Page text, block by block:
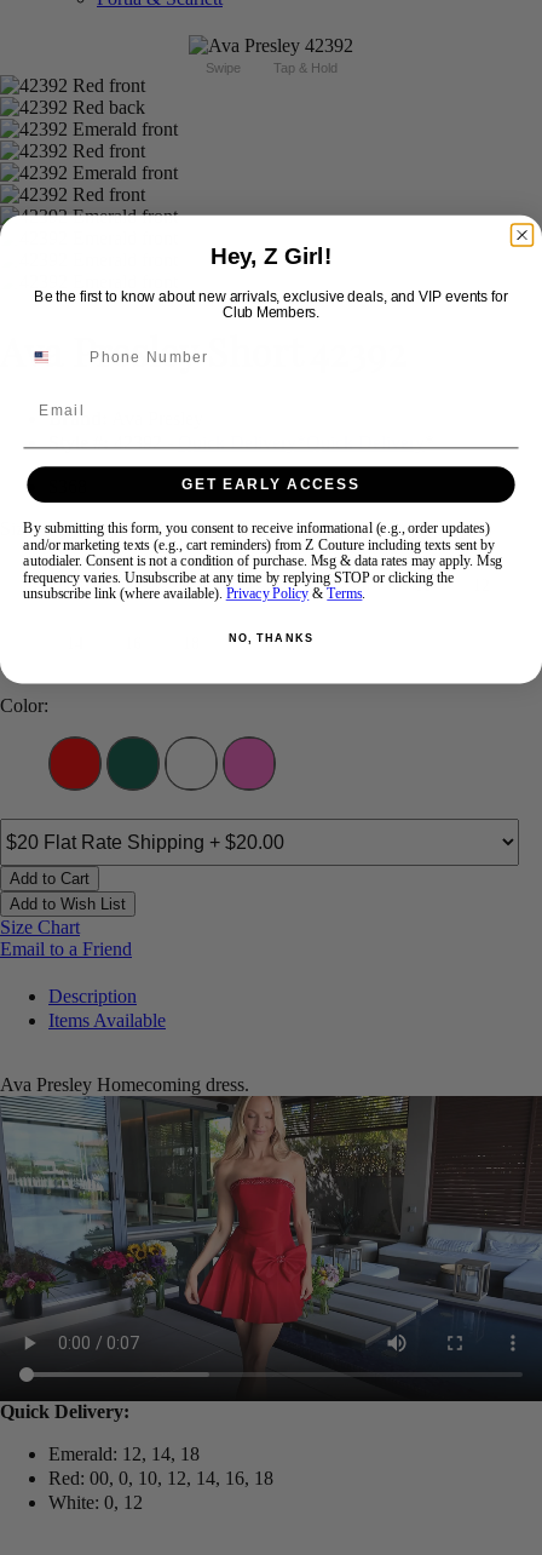
Swipe Tap & Hold
Ava Presley Short 42392
Brand:
Style #:42392 -Quick Delivery*Quick Delivery*
Size:
00 0 2 4 6 8 10
Color:
Add to Cart
Add to Wish List
Size Chart
Email to a Friend
Description
Items Available
Ava Presley Homecoming dress.
Quick Delivery:
Emerald: 12, 14, 18
Red: 00, 0, 10, 12, 14, 16, 18
White: 0, 12
Hey, Z Girl!
Be the first to know about new arrivals, exclusive deals, and VIP events for
Club Members.
GET EARLY ACCESS
By submitting this form, you consent to receive informational (e.g., order updates)
and/or marketing texts (e.g., cart reminders) from Z Couture including texts sent by
autodialer. Consent is not a condition of purchase. Msg & data rates may apply. Msg
frequency varies. Unsubscribe at any time by replying STOP or clicking the
unsubscribe link (where available). Privacy Policy &Terms.
NO, THANKS